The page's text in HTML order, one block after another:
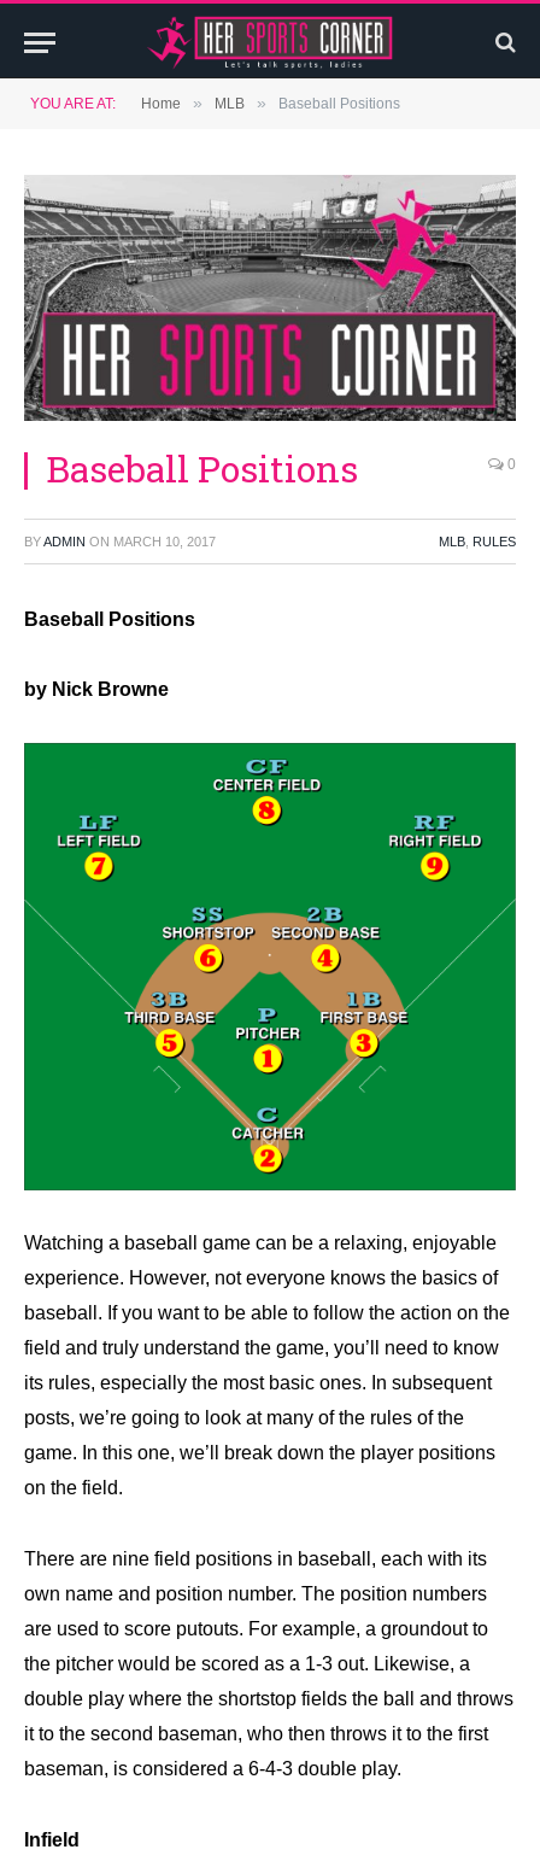
YOU ARE AT: Home » MLB » Baseball Positions
Baseball Positions 0
BYADMIN ON MARCH 10, 2017 MLB RULES
Baseball Positions
by Nick Browne
Watching a baseball game can be a relaxing, enjoyable
experience. However, not everyone knows the basics of
baseball. If you want to be able to follow the action on the
field and truly understand the game, you’ll need to know
its rules, especially the most basic ones. In subsequent
posts, we’re going to look at many of the rules of the
game. In this one, we’ll break down the player positions
on the field.
There are nine field positions in baseball, each with its
own name and position number. The position numbers
are used to score putouts. For example, a groundout to
the pitcher would be scored as a 1-3 out. Likewise, a
double play where the shortstop fields the ball and throws
it to the second baseman, who then throws it to the first
baseman, is considered a 6-4-3 double play.
Infield